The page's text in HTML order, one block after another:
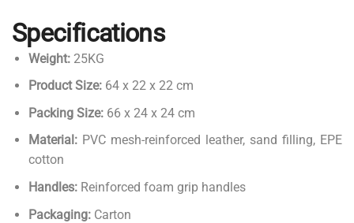
Specifications
Weight:25KG
Product Size:64 x 22 x 22 cm
Packing Size:66 x 24 x 24 cm
Material:PVC mesh-reinforced leather, sand filling, EPE
cotton
Handles:Reinforced foam grip handles
Packaging:Carton